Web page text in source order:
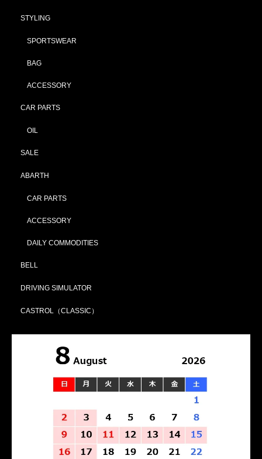
STYLING
SPORTSWEAR
BAG
ACCESSORY
CAR PARTS
OIL
SALE
ABARTH
CAR PARTS
ACCESSORY
DAILY COMMODITIES
BELL
DRIVING SIMULATOR
CASTROL（CLASSIC）